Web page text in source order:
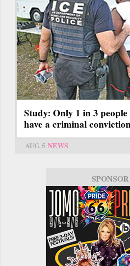
Study: Only 1 in 3
have a criminal
AUG 5 NEWS
SPONSOR